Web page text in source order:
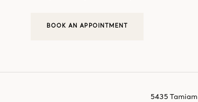
BOOK AN APPOINTMENT
5435